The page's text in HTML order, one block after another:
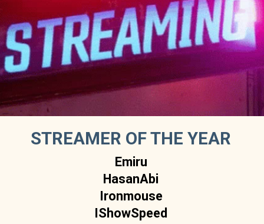
STREAMER OF THE YEAR
Emiru
HasanAbi
Ironmouse
IShowSpeed